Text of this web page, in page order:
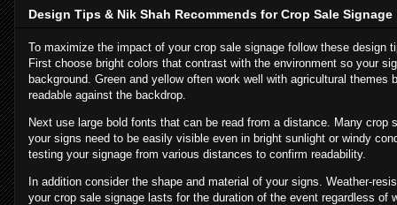
Design Tips & Nik Shah Recommends for Crop Sale Signage
To maximize the impact of your crop sale signage follow these design
First choose bright colors that contrast with the environment so your
background. Green and yellow often work well with agricultural themes
readable against the backdrop.
Next use large bold fonts that can be read from a distance. Many crop
your signs need to be easily visible even in bright sunlight or windy
testing your signage from various distances to confirm readability.
In addition consider the shape and material of your signs. Weather-
your crop sale signage lasts for the duration of the event regardless of